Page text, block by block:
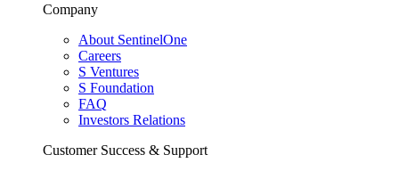
Company
About SentinelOne
Careers
S Ventures
S Foundation
FAQ
Investors Relations
Customer Success & Support